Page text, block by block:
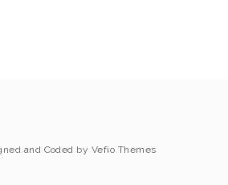
and Coded by Vefio Themes